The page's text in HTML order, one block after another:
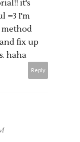
it's
=3 I'm
fix up
haha
Reply